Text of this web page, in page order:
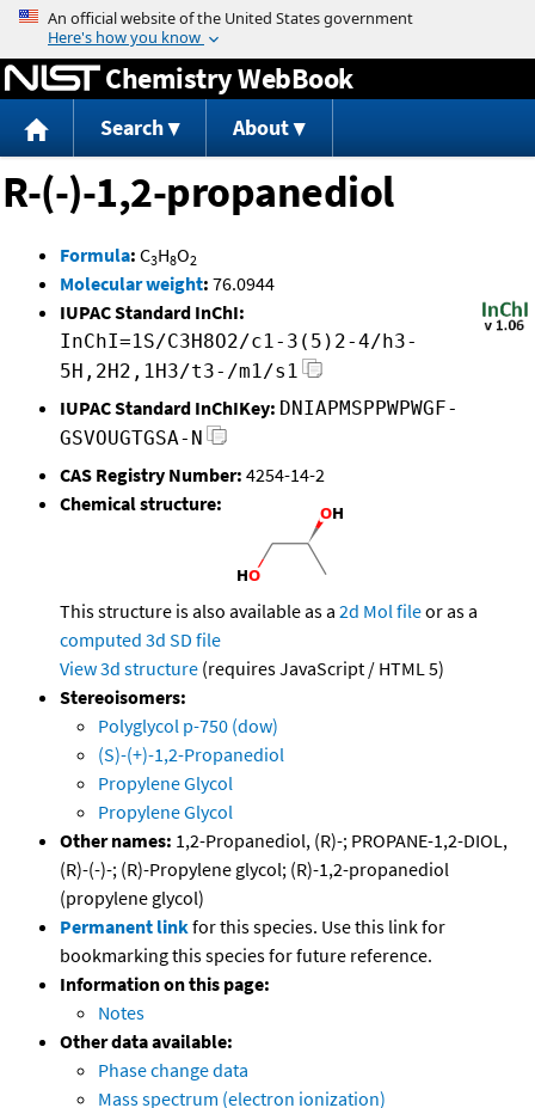
Jump to content
Chemistry WebBook
Search About
R-(-)-1,2-propanediol
Formula: C3H8O2
Molecular weight: 76.0944
IUPAC Standard InChI:
InChI=1S/C3H8O2/c1-3(5)2-4/h3-
5H,2H2,1H3/t3-/m1/s1
IUPAC Standard InChIKey: DNIAPMSPPWPWGF-
GSVOUGTGSA-N
CAS Registry Number: 4254-14-2
Chemical structure:
This structure is also available as a 2d Mol fileor as a
computed 3d SD file
View 3d structure (requires JavaScript / HTML 5)
Stereoisomers:
Polyglycol p-750 (dow)
(S)-(+)-1,2-Propanediol
Propylene Glycol
Propylene Glycol
Other names: 1,2-Propanediol, (R)-; PROPANE-1,2-DIOL,
(R)-(-)-; (R)-Propylene glycol; (R)-1,2-propanediol
(propylene glycol)
Permanent linkfor this species. Use this link for
bookmarking this species for future reference.
Information on this page:
Notes
Other data available:
Phase change data
Mass spectrum (electron ionization)